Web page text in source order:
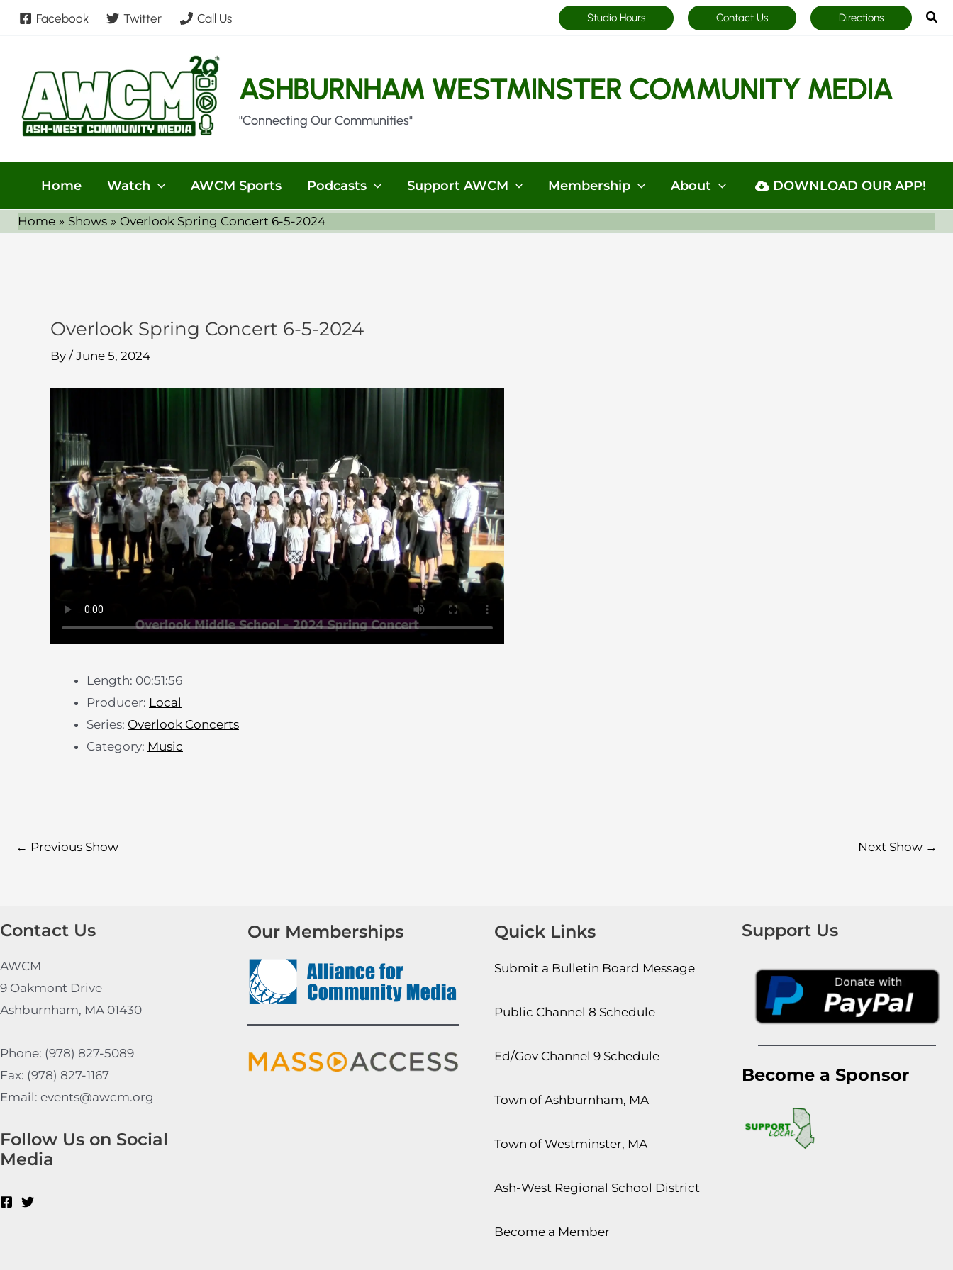
Skip
Facebook Twitter Call Us Studio Hours Contact Us Directions
ASHBURNHAM WESTMINSTER COMMUNITY MEDIA
"Connecting Our Communities"
Home Watch AWCM Sports Podcasts Support AWCM Membership About DOWNLOAD OUR APP!
Home Shows Overlook Spring Concert 6-5-2024
Overlook Spring Concert 6-5-2024
By / June 5, 2024
Length: 00:51:56
Producer: Local
Series: Overlook Concerts
Category: Music
← Previous Show Next Show →
Contact Us
AWCM
9 Oakmont Drive
Ashburnham, MA 01430
Phone: (978) 827-5089
Fax: (978) 827-1167
Email: events@awcm.org
Follow Us on Social
Media
Our Memberships Quick Links
Submit a Bulletin Board Message
Public Channel 8 Schedule
Ed/Gov Channel 9 Schedule
Town of Ashburnham, MA
Town of Westminster, MA
Ash-West Regional School District
Become a Member
Support Us
Become a Sponsor